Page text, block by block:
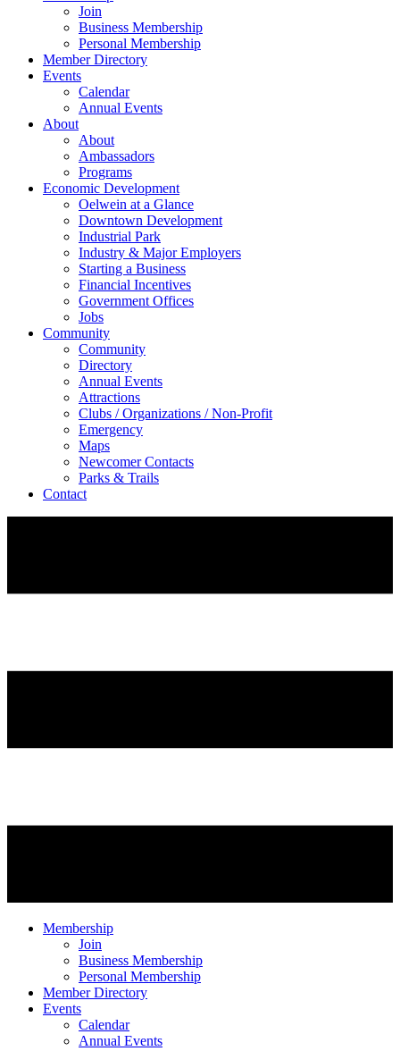
Join
Business Membership
Personal Membership
Member Directory
Events
Calendar
Annual Events
About
About
Ambassadors
Programs
Economic Development
Oelwein at a Glance
Downtown Development
Industrial Park
Industry & Major Employers
Starting a Business
Financial Incentives
Government Offices
Jobs
Community
Community
Directory
Annual Events
Attractions
Clubs / Organizations / Non-Profit
Emergency
Maps
Newcomer Contacts
Parks & Trails
Contact
Membership
Join
Business Membership
Personal Membership
Member Directory
Events
Calendar
Annual Events